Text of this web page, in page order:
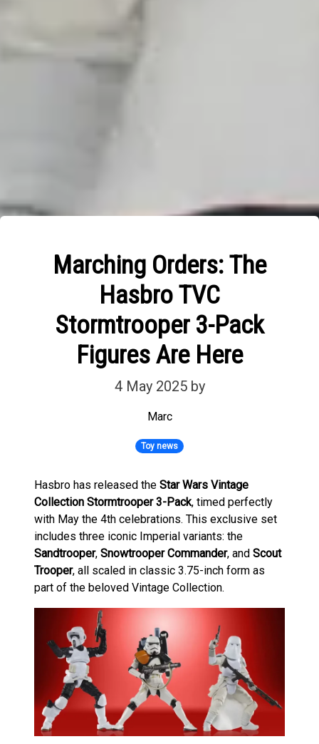
Marching Orders: The
Hasbro TVC
Stormtrooper 3-Pack
Figures Are Here
4 May 2025 by
Marc
Toy news
Hasbro has released the Star Wars Vintage
Collection Stormtrooper 3-Pack, timed perfectly
with May the 4th celebrations. This exclusive set
includes three iconic Imperial variants: the
Sandtrooper, Snowtrooper Commander, and Scout
Trooper, all scaled in classic 3.75-inch form as
part of the beloved Vintage Collection.